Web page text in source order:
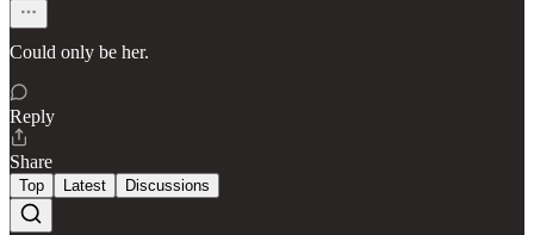
Could only be her.
Reply
Share
Top Latest Discussions